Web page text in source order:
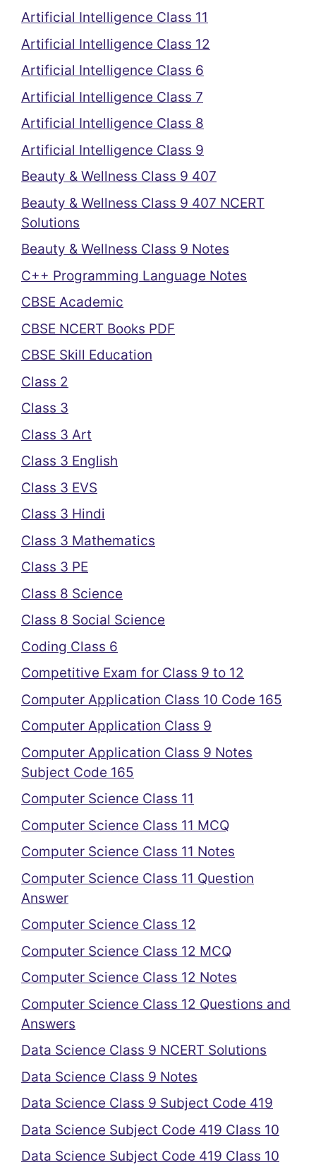
Artificial Intelligence Class 11
Artificial Intelligence Class 12
Artificial Intelligence Class 6
Artificial Intelligence Class 7
Artificial Intelligence Class 8
Artificial Intelligence Class 9
Beauty & Wellness Class 9 407
Beauty & Wellness Class 9 407 NCERT
Solutions
Beauty & Wellness Class 9 Notes
C++ Programming Language Notes
CBSE Academic
CBSE NCERT Books PDF
CBSE Skill Education
Class 2
Class 3
Class 3 Art
Class 3 English
Class 3 EVS
Class 3 Hindi
Class 3 Mathematics
Class 3 PE
Class 8 Science
Class 8 Social Science
Coding Class 6
Competitive Exam for Class 9 to 12
Computer Application Class 10 Code 165
Computer Application Class 9
Computer Application Class 9 Notes
Subject Code 165
Computer Science Class 11
Computer Science Class 11 MCQ
Computer Science Class 11 Notes
Computer Science Class 11 Question
Answer
Computer Science Class 12
Computer Science Class 12 MCQ
Computer Science Class 12 Notes
Computer Science Class 12 Questions and
Answers
Data Science Class 9 NCERT Solutions
Data Science Class 9 Notes
Data Science Class 9 Subject Code 419
Data Science Subject Code 419 Class 10
Data Science Subject Code 419 Class 10